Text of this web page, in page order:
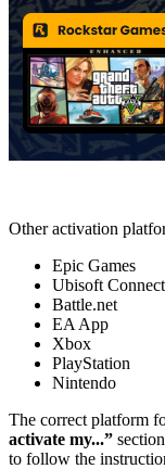
Other activation
Epic Games
Ubisoft Connect
Battle.net
EA App
Xbox
PlayStation
Nintendo
The correct platform
activate my...”
to follow the